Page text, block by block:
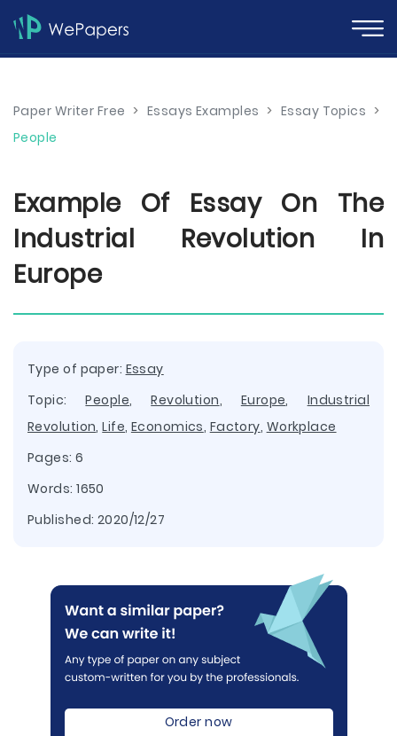
Paper Writer Free > Essays Examples > Essay Topics >
People
Example Of Essay On The
Industrial Revolution In
Europe
Type of paper: Essay
Topic:People,Revolution, Europe, Industrial
Revolution,Life, Economics, Factory, Workplace
Pages: 6
Words: 1650
Published: 2020/12/27
Order now